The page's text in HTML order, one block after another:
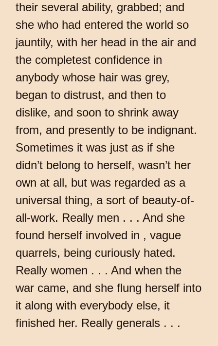
their several ability, grabbed; and
she who had entered the world so
jauntily, with her head in the air and
the completest confidence in
anybody whose hair was grey,
began to distrust, and then to
dislike, and soon to shrink away
from, and presently to be indignant.
Sometimes it was just as if she
didn’t belong to herself, wasn’t her
own at all, but was regarded as a
universal thing, a sort of beauty-of-
all-work. Really men . . . And she
found herself involved in , vague
quarrels, being curiously hated.
Really women . . . And when the
war came, and she flung herself into
it along with everybody else, it
finished her. Really generals . . .